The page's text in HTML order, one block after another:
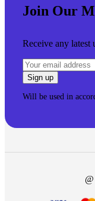
Join Our
Receive any latest
Will be used in